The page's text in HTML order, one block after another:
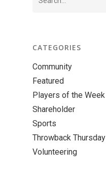
CATEGORIES
Community
Featured
Players of the Week
Shareholder
Sports
Throwback Thursday
Volunteering